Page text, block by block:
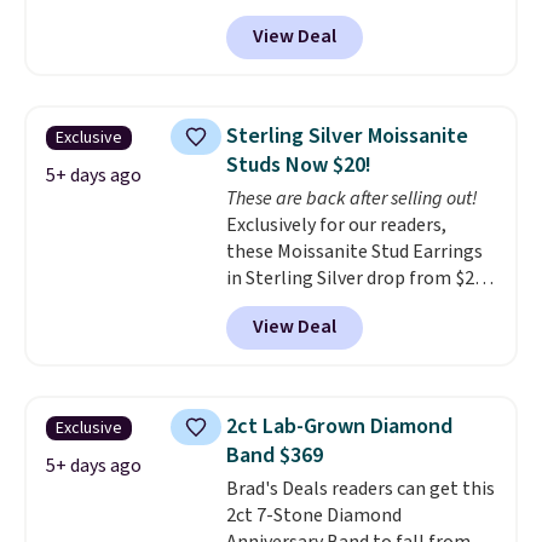
exclusive code BD299 to drop
the price from $2,000 to $799 to
$299.Five E/F-VS lab-grown
handcrafted in the USA, and it's
$299. This is the ring that
makes people ask where you
got it, not what you paid for it.
Shipping is free.
View Deal
Exclusive
5+ days ago
Sterling Silver Moissanite
Studs Now $20!
These are back after selling out!
Exclusively for our readers,
these Moissanite Stud Earrings
in Sterling Silver drop from $200
to $20 when you enter code
BD2909 during checkout at RM
Gold NYC. Shipping is free. You'd
elsewhere for moissanite studs
set in mystery metal. Choose
the 4mm option to get this
price. We think it's the perfect
size for an everyday earring or
View Deal
Exclusive
5+ days ago
2ct Lab-Grown Diamond
Band $369
Brad's Deals readers can get this
2ct 7-Stone Diamond